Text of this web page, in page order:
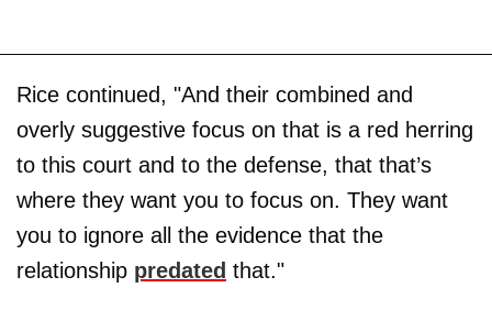
Rice continued, "And their combined and
overly suggestive focus on that is a red herring
to this court and to the defense, that that’s
where they want you to focus on. They want
you to ignore all the evidence that the
relationship predated that."